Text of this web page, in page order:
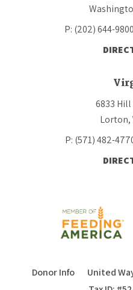
P: (202) 644-9800
6833 Hill
Lorton,
P: (571) 482-
Donor Info United